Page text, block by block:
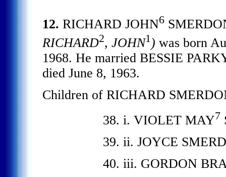
12. RICHARD JOHN6
RICHARD2, JOHN1 ) was born
1968. He married BESSIE
died June 8, 1963.
Children of RICHARD
38. i. VIOLET MAY7
39. ii. JOYCE
40. iii. GORDON